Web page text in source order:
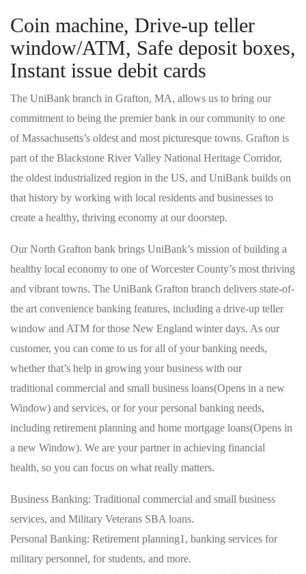
Coin machine, Drive-up teller
window/ATM, Safe deposit boxes,
Instant issue debit cards
The UniBank branch in Grafton, MA, allows us to bring our
commitment to being the premier bank in our community to one
of Massachusetts’s oldest and most picturesque towns. Grafton is
part of the Blackstone River Valley National Heritage Corridor,
the oldest industrialized region in the US, and UniBank builds on
that history by working with local residents and businesses to
create a healthy, thriving economy at our doorstep.
Our North Grafton bank brings UniBank’s mission of building a
healthy local economy to one of Worcester County’s most thriving
and vibrant towns. The UniBank Grafton branch delivers state-of-
the art convenience banking features, including a drive-up teller
window and ATM for those New England winter days. As our
customer, you can come to us for all of your banking needs,
whether that’s help in growing your business with our
traditional commercial and small business loans(Opens in a new
Window) and services, or for your personal banking needs,
including retirement planning and home mortgage loans(Opens in
a new Window). We are your partner in achieving financial
health, so you can focus on what really matters.
Business Banking: Traditional commercial and small business
services, and Military Veterans SBA loans.
Personal Banking: Retirement planning1, banking services for
military personnel, for students, and more.